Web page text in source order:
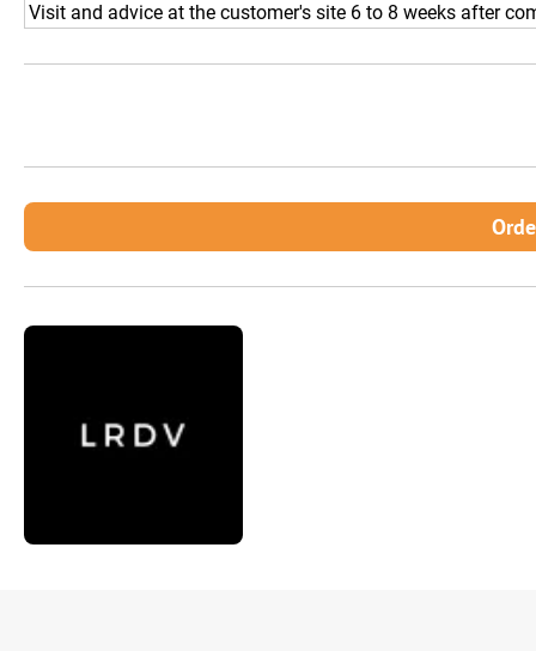
Visit and advice at the customer's site 6 to 8 weeks after